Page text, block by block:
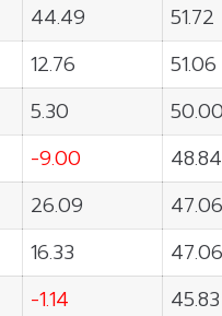
44.49
51.72
12.76
51.06
5.30
50.00
-9.00
48.84
26.09
47.06
16.33
47.06
-1.14
45.83